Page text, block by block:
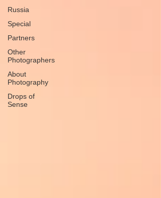
Russia
Special
Partners
Other
Photographers
About
Photography
Drops of
Sense